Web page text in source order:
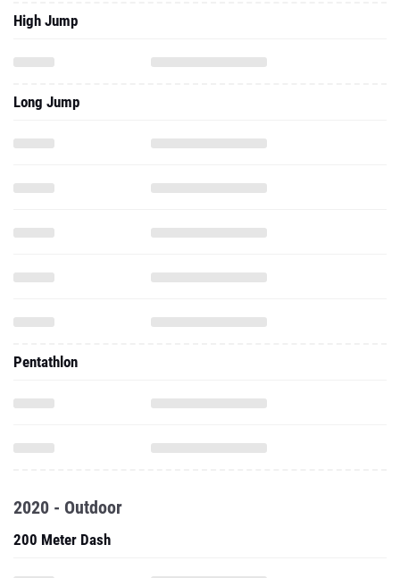
High Jump
Long Jump
Pentathlon
2020 - Outdoor
200 Meter Dash